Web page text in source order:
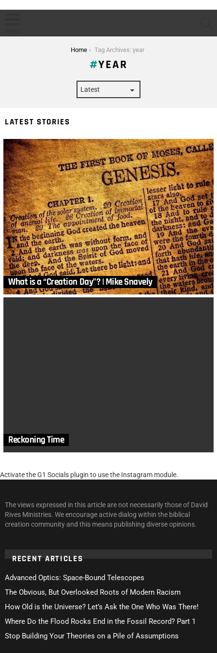
Home Tag Archives: year
YEAR
LATEST STORIES
What is a “Creation Day”? | Mike Snavely
Reckoning Time
Activate the G1 Socials plugin to use the Instagram module.
The views expressed in this article are not necessarily those of David
Rives Ministries. We encourage active dialog within the biblical
creation community and this means publishing diverse opinions.
RECENT ARTICLES
Advanced Optics: Space-Bound Telescopes
The Obvious, But Overlooked Roots of Modern Racism
How Old is the Universe? Let’s Ask the One Who Was There!
Where Do the Flood Rocks End in the Fossil Record? Part 1
Stop Building Your Theories on a Pile of Assumptions